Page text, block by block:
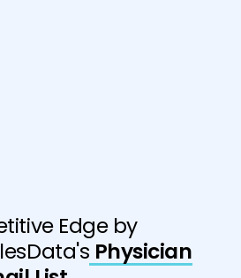
Edge by
Physician